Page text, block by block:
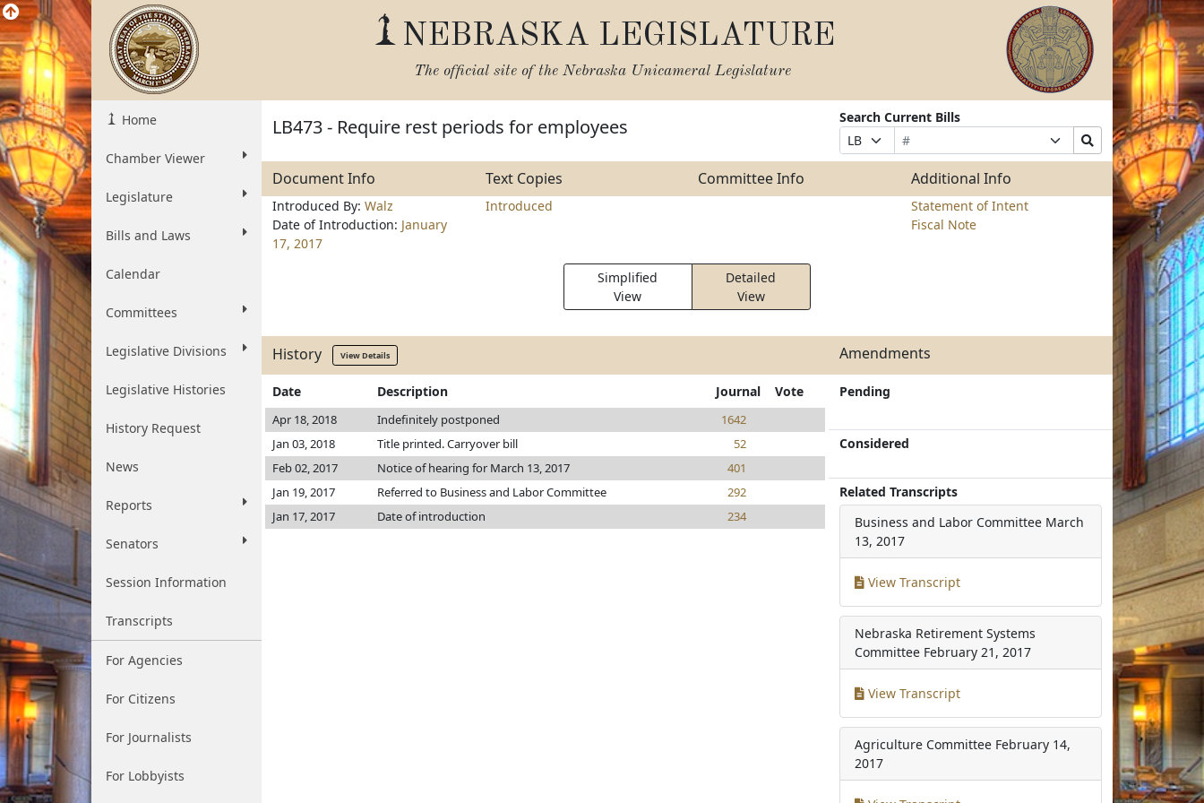
NEBRASKA LEGISLATURE
The official site of the Nebraska Unicameral Legislature
Home
Chamber Viewer
Legislature
Bills and Laws
Calendar
Committees
Legislative Divisions
Legislative Histories
History Request
News
Reports
Senators
Session Information
Transcripts
For Agencies
For Citizens
For Journalists
For Lobbyists
LB473 - Require rest periods for employees
Search Current Bills
Prefix
Selection
Bill
Number
Suffix
Selection
Search
Bills
Document Info Text Copies Committee Info Additional Info
Introduced By: Walz
Date of Introduction: January
17, 2017
Introduced
Statement of Intent
Fiscal Note
Simplified
View
Detailed
View
History View Details Amendments
Date Description Journal Vote
Apr 18, 2018 Indefinitely postponed
1642
Jan 03, 2018
Title printed. Carryover bill
52
Feb 02, 2017
Notice of hearing for March 13, 2017
401
Jan 19, 2017
Referred to Business and Labor Committee
292
Jan 17, 2017
Date of introduction 234
Pending
Considered
Related Transcripts
Business and Labor Committee March
13, 2017
View Transcript
Nebraska Retirement Systems
Committee February 21, 2017
View Transcript
Agriculture Committee February 14,
2017